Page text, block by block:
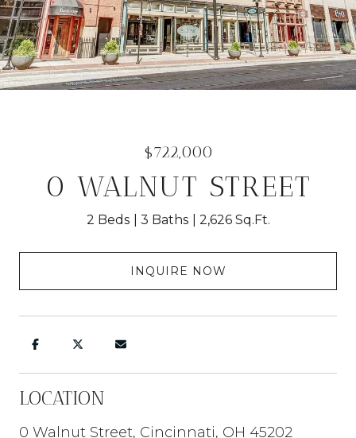
$722,000
0 WALNUT STREET
2 Beds 3 Baths 2,626 Sq.Ft.
INQUIRE NOW
LOCATION
0 Walnut Street, Cincinnati, OH 45202